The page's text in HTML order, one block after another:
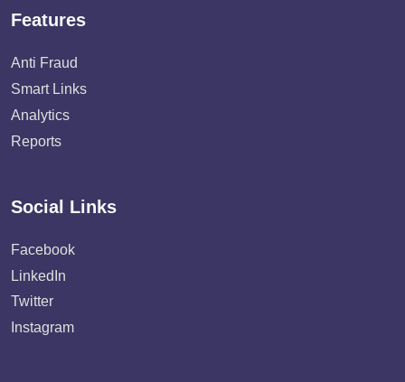
Features
Anti Fraud
Smart Links
Analytics
Reports
Social Links
Facebook
LinkedIn
Twitter
Instagram